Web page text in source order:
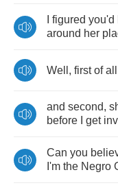
figured you'd
around her
Well , first of all
and second,
before
get
Can you
I'm the Negro